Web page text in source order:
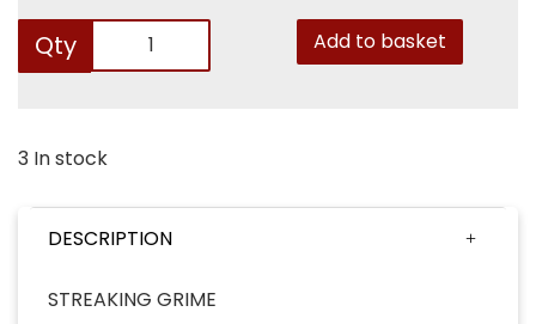
Qty Add to basket
3 In stock
DESCRIPTION
STREAKING GRIME